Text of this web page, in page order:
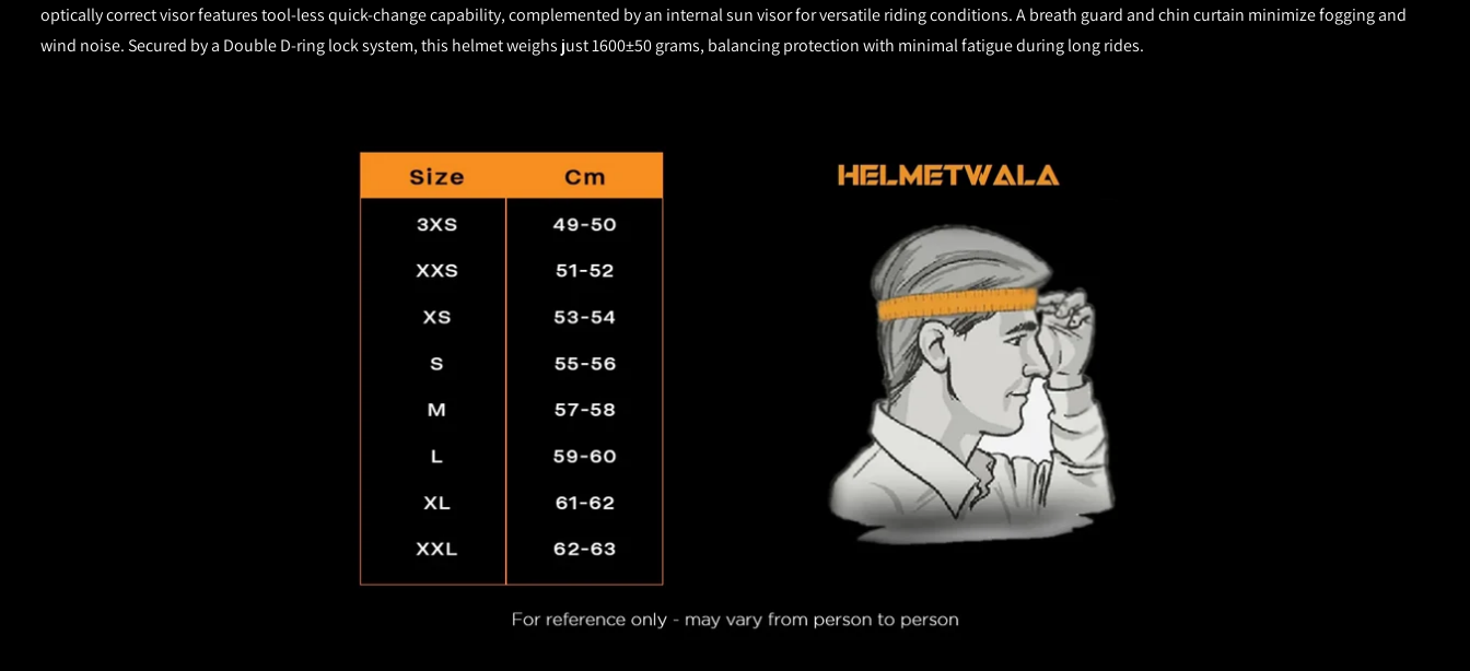
optically correct visor features tool-less quick-change capability, complemented by an internal sun visor for versatile riding conditions. A breath guard and chin curtain minimize fogging and
wind noise. Secured by a Double D-ring lock system, this helmet weighs just 1600±50 grams, balancing protection with minimal fatigue during long rides.